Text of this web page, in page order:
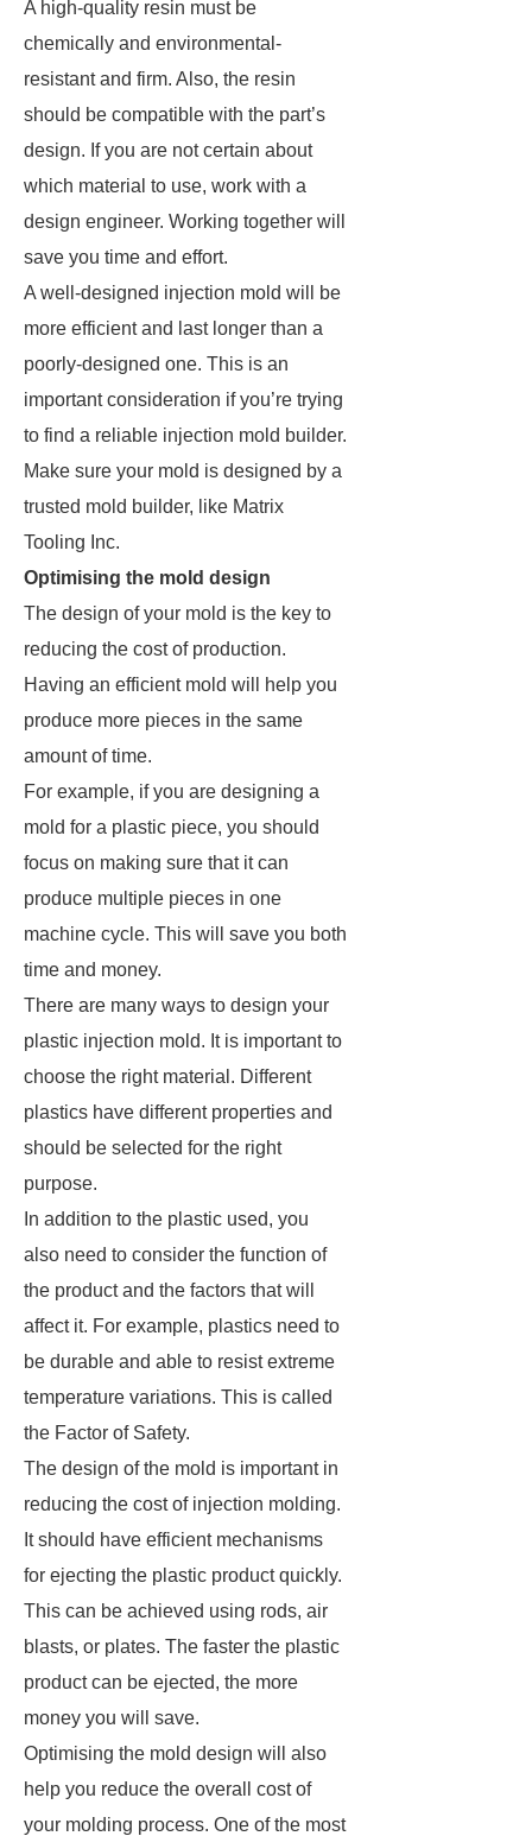
A high-quality resin must be
chemically and environmental-
resistant and firm. Also, the resin
should be compatible with the part’s
design. If you are not certain about
which material to use, work with a
design engineer. Working together will
save you time and effort.
A well-designed injection mold will be
more efficient and last longer than a
poorly-designed one. This is an
important consideration if you’re trying
to find a reliable injection mold builder.
Make sure your mold is designed by a
trusted mold builder, like Matrix
Tooling Inc.
Optimising the mold design
The design of your mold is the key to
reducing the cost of production.
Having an efficient mold will help you
produce more pieces in the same
amount of time.
For example, if you are designing a
mold for a plastic piece, you should
focus on making sure that it can
produce multiple pieces in one
machine cycle. This will save you both
time and money.
There are many ways to design your
plastic injection mold. It is important to
choose the right material. Different
plastics have different properties and
should be selected for the right
purpose.
In addition to the plastic used, you
also need to consider the function of
the product and the factors that will
affect it. For example, plastics need to
be durable and able to resist extreme
temperature variations. This is called
the Factor of Safety.
The design of the mold is important in
reducing the cost of injection molding.
It should have efficient mechanisms
for ejecting the plastic product quickly.
This can be achieved using rods, air
blasts, or plates. The faster the plastic
product can be ejected, the more
money you will save.
Optimising the mold design will also
help you reduce the overall cost of
your molding process. One of the most